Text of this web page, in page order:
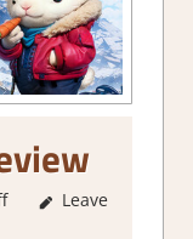
2. I Like it a
Leave